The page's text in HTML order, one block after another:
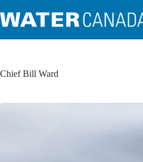
Chief Bill Ward